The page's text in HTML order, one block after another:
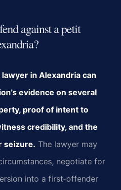
against a petit
in Alexandria can
evidence on several
proof of intent to
credibility, and the
seizure. The lawyer may
negotiate for
into a first‑offender